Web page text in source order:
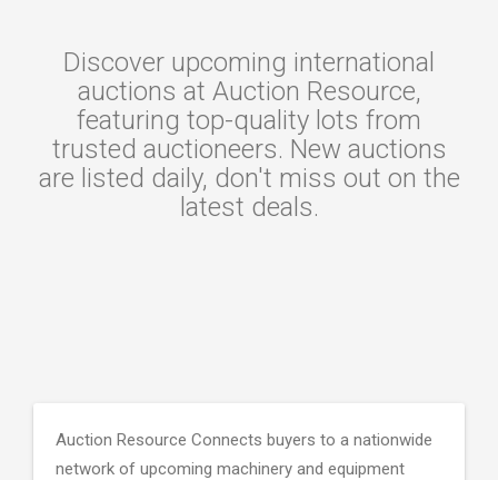
Discover upcoming international
auctions at Auction Resource,
featuring top-quality lots from
trusted auctioneers. New auctions
are listed daily, don't miss out on the
latest deals.
Auction Resource Connects buyers to a nationwide
network of upcoming machinery and equipment